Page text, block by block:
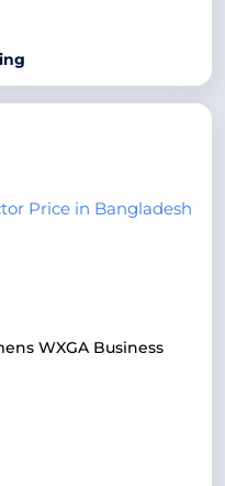
WXGA Business